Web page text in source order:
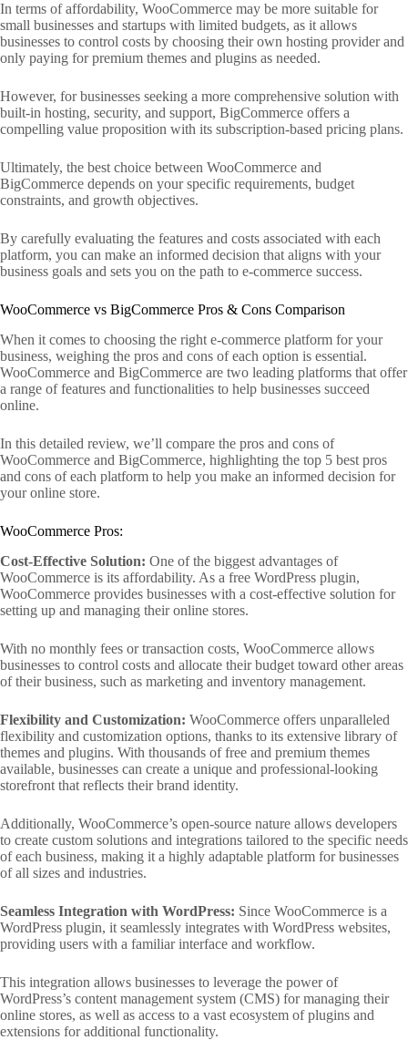
In terms of affordability, WooCommerce may be more suitable for
small businesses and startups with limited budgets, as it allows
businesses to control costs by choosing their own hosting provider and
only paying for premium themes and plugins as needed.
However, for businesses seeking a more comprehensive solution with
built-in hosting, security, and support, BigCommerce offers a
compelling value proposition with its subscription-based pricing plans.
Ultimately, the best choice between WooCommerce and
BigCommerce depends on your specific requirements, budget
constraints, and growth objectives.
By carefully evaluating the features and costs associated with each
platform, you can make an informed decision that aligns with your
business goals and sets you on the path to e-commerce success.
WooCommerce vs BigCommerce Pros & Cons Comparison
When it comes to choosing the right e-commerce platform for your
business, weighing the pros and cons of each option is essential.
WooCommerce and BigCommerce are two leading platforms that offer
a range of features and functionalities to help businesses succeed
online.
In this detailed review, we’ll compare the pros and cons of
WooCommerce and BigCommerce, highlighting the top 5 best pros
and cons of each platform to help you make an informed decision for
your online store.
WooCommerce Pros:
Cost-Effective Solution: One of the biggest advantages of
WooCommerce is its affordability. As a free WordPress plugin,
WooCommerce provides businesses with a cost-effective solution for
setting up and managing their online stores.
With no monthly fees or transaction costs, WooCommerce allows
businesses to control costs and allocate their budget toward other areas
of their business, such as marketing and inventory management.
Flexibility and Customization: WooCommerce offers unparalleled
flexibility and customization options, thanks to its extensive library of
themes and plugins. With thousands of free and premium themes
available, businesses can create a unique and professional-looking
storefront that reflects their brand identity.
Additionally, WooCommerce’s open-source nature allows developers
to create custom solutions and integrations tailored to the specific needs
of each business, making it a highly adaptable platform for businesses
of all sizes and industries.
Seamless Integration with WordPress: Since WooCommerce is a
WordPress plugin, it seamlessly integrates with WordPress websites,
providing users with a familiar interface and workflow.
This integration allows businesses to leverage the power of
WordPress’s content management system (CMS) for managing their
online stores, as well as access to a vast ecosystem of plugins and
extensions for additional functionality.